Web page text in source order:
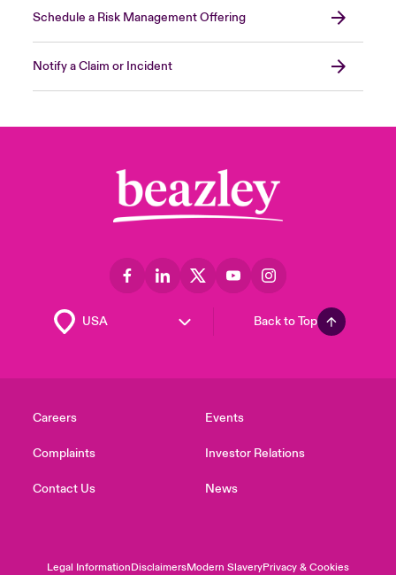
Schedule a Risk Management Offering
Notify a Claim or Incident
Back to Top
Careers
Complaints
Contact Us
Events
Investor Relations
News
Legal InformationDisclaimersModern SlaveryPrivacy & Cookies